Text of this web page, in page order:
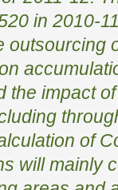
in 2010-
outsourcing
the impact
of
will mainly